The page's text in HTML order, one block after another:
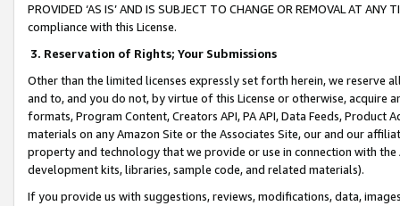
PROVIDED ‘AS IS’ AND IS SUBJECT TO CHANGE OR REMOVAL AT
compliance with this License.
3. Reservation of Rights; Your Submissions
Other than the limited licenses expressly set forth herein, we
and to, and you do not, by virtue of this License or otherwise, acquire
formats, Program Content, Creators API, PA API, Data Feeds,
materials on any Amazon Site or the Associates Site, our and our
property and technology that we provide or use in connection with
development kits, libraries, sample code, and related materials).
If you provide us with suggestions, reviews, modifications, data,